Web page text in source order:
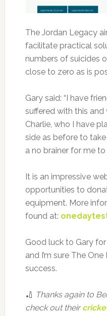
The Jordan Legacy
facilitate practical
numbers of suicides
close to zero as is
Gary said: “I have
suffered with this
Charlie, who I have
side as before to
a no brainer for me to
It is an impressive
opportunities to
equipment. More
found at:
Good luck to Gary
and I’m sure The
success.
🏏 Thanks again to
check out their